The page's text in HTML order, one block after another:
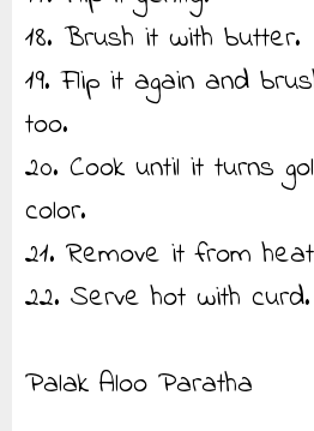
18. Brush it with butter.
19. Flip it again and
too.
20. Cook until it turns
color.
21. Remove it from
22. Serve hot with curd.
Palak Aloo Paratha